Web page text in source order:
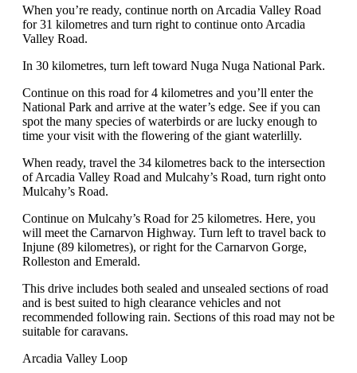
When you’re ready, continue north on Arcadia Valley Road
for 31 kilometres and turn right to continue onto Arcadia
Valley Road.
In 30 kilometres, turn left toward Nuga Nuga National Park.
Continue on this road for 4 kilometres and you’ll enter the
National Park and arrive at the water’s edge. See if you can
spot the many species of waterbirds or are lucky enough to
time your visit with the flowering of the giant waterlilly.
When ready, travel the 34 kilometres back to the intersection
of Arcadia Valley Road and Mulcahy’s Road, turn right onto
Mulcahy’s Road.
Continue on Mulcahy’s Road for 25 kilometres. Here, you
will meet the Carnarvon Highway. Turn left to travel back to
Injune (89 kilometres), or right for the Carnarvon Gorge,
Rolleston and Emerald.
This drive includes both sealed and unsealed sections of road
and is best suited to high clearance vehicles and not
recommended following rain. Sections of this road may not be
suitable for caravans.
Arcadia Valley Loop